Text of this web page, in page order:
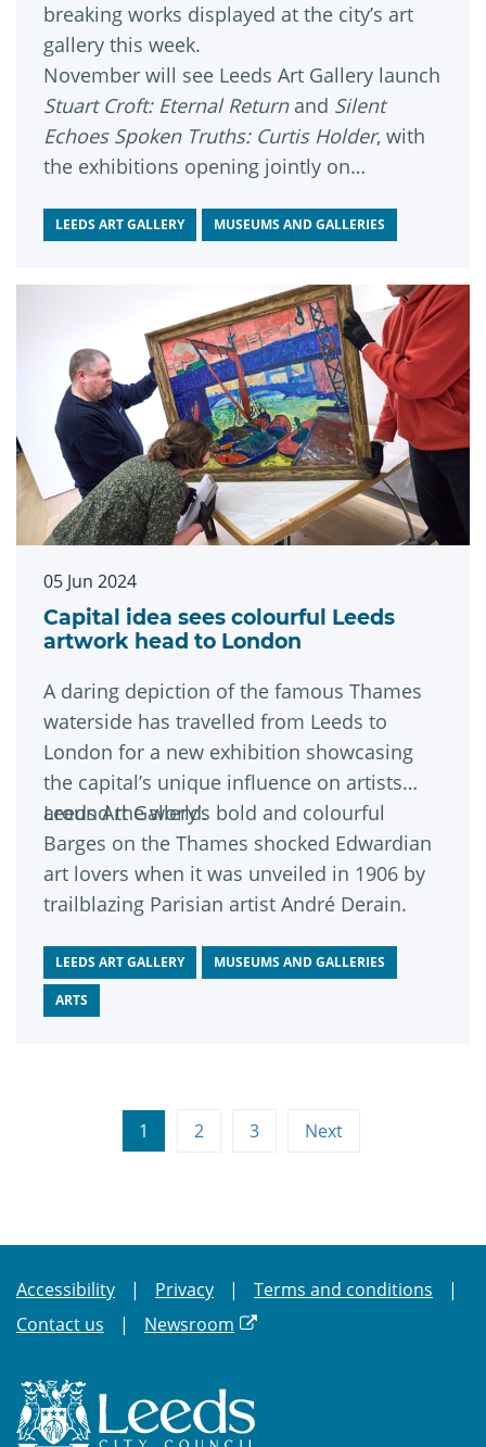
breaking works displayed at the city’s art
gallery this week.
November will see Leeds Art Gallery launch
Stuart Croft: Eternal Returnand Silent
Echoes Spoken Truths: Curtis Holder, with
the exhibitions opening jointly on
LEEDS ART GALLERY MUSEUMS AND GALLERIES
05 Jun 2024
Capital idea sees colourful Leeds
artwork head to London
A daring depiction of the famous Thames
waterside has travelled from Leeds to
London for a new exhibition showcasing
the capital’s unique influence on artists
around the world.
Leeds Art Gallery’s bold and colourful
Barges on the Thames shocked Edwardian
art lovers when it was unveiled in 1906 by
trailblazing Parisian artist André Derain.
LEEDS ART GALLERY MUSEUMS AND GALLERIES
ARTS
1 2 3 Next
Accessibility Privacy
Terms and conditions
Contact us
Newsroom